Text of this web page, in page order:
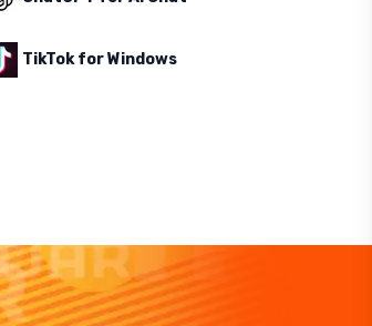
TikTok for Windows